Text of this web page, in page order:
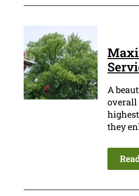
A
overall
they